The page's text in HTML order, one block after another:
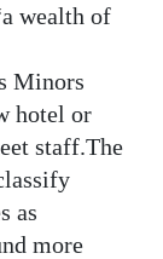
wealth of
Minors
hotel or
staff.The
as
more